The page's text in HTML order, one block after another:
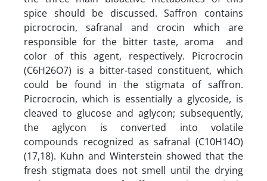
spice should be discussed. Saffron contains
picrocrocin, safranal and crocin which are
responsible for the bitter taste, aroma and
color of this agent, respectively. Picrocrocin
(C6H26O7) is a bitter-tased constituent, which
could be found in the stigmata of saffron.
Picrocrocin, which is essentially a glycoside, is
cleaved to glucose and aglycon; subsequently,
the aglycon is converted into volatile
compounds recognized as safranal (C10H14O)
(17,18). Kuhn and Winterstein showed that the
fresh stigmata does not smell until the drying